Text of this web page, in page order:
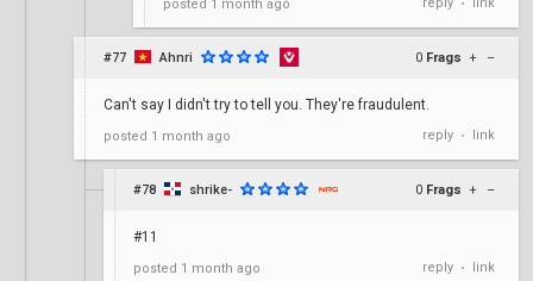
posted 1 month ago •
#77 Ahnri 0 Frags + –
Can't say I didn't try to tell you. They're fraudulent.
posted 1 month ago reply • link
#78 shrike- 0 Frags + –
#11
posted 1 month ago reply • link